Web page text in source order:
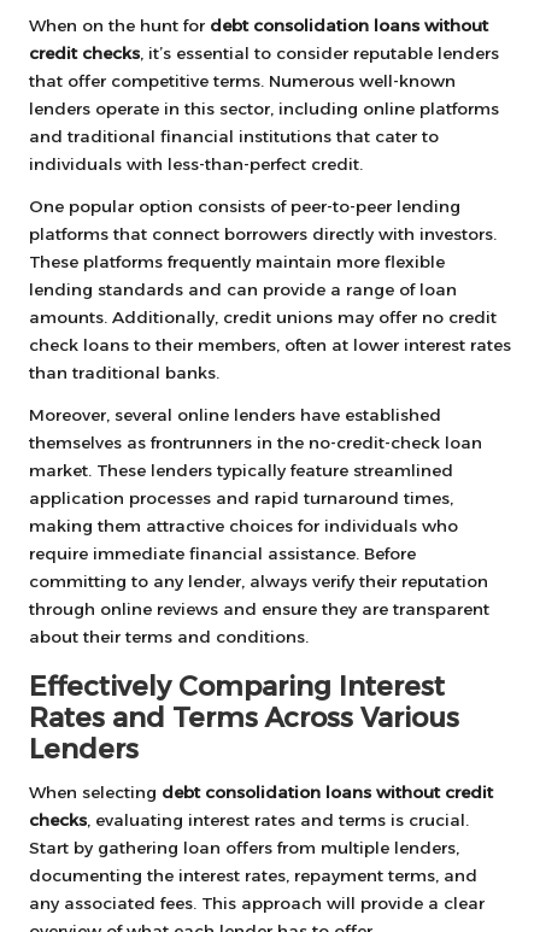
When on the hunt for debt consolidation loans without
credit checks , it’s essential to consider reputable lenders
that offer competitive terms. Numerous well-known
lenders operate in this sector, including online platforms
and traditional financial institutions that cater to
individuals with less-than-perfect credit.
One popular option consists of peer-to-peer lending
platforms that connect borrowers directly with investors.
These platforms frequently maintain more flexible
lending standards and can provide a range of loan
amounts. Additionally, credit unions may offer no credit
check loans to their members, often at lower interest rates
than traditional banks.
Moreover, several online lenders have established
themselves as frontrunners in the no-credit-check loan
market. These lenders typically feature streamlined
application processes and rapid turnaround times,
making them attractive choices for individuals who
require immediate financial assistance. Before
committing to any lender, always verify their reputation
through online reviews and ensure they are transparent
about their terms and conditions.
Effectively Comparing Interest
Rates and Terms Across Various
Lenders
When selecting debt consolidation loans without credit
checks , evaluating interest rates and terms is crucial.
Start by gathering loan offers from multiple lenders,
documenting the interest rates, repayment terms, and
any associated fees. This approach will provide a clear